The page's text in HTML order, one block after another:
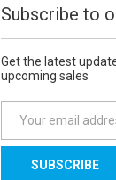
Subscribe to
Get the latest
upcoming sales
a